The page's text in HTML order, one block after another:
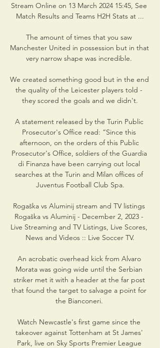
Stream Online on 13 March 2024 15:45, See
Match Results and Teams H2H Stats at ...
The amount of times that you saw
Manchester United in possession but in that
very narrow shape was incredible.
We created something good but in the end
the quality of the Leicester players told -
they scored the goals and we didn't.
A statement released by the Turin Public
Prosecutor's Office read: “Since this
afternoon, on the orders of this Public
Prosecutor's Office, soldiers of the Guardia
di Finanza have been carrying out local
searches at the Turin and Milan offices of
Juventus Football Club Spa.
Rogaška vs Aluminij stream and TV listings
Rogaška vs Aluminij - December 2, 2023 -
Live Streaming and TV Listings, Live Scores,
News and Videos :: Live Soccer TV.
An acrobatic overhead kick from Alvaro
Morata was going wide until the Serbian
striker met it with a header at the far post
that found the target to salvage a point for
the Bianconeri.
Watch Newcastle's first game since the
takeover against Tottenham at St James'
Park, live on Sky Sports Premier League